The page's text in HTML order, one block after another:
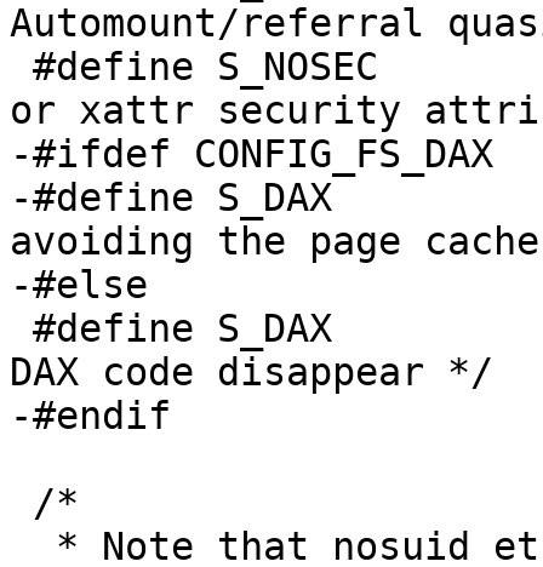
Automount/referral
or xattr security
-#ifdef CONFIG_FS_DAX
-#define S_DAX		8192	/* Direct Access,
avoiding the page
-#else
DAX code disappear */
-#endif